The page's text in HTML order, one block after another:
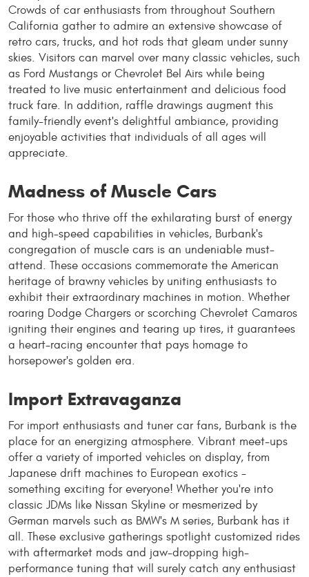
Crowds of car enthusiasts from throughout Southern
California gather to admire an extensive showcase of
retro cars, trucks, and hot rods that gleam under sunny
skies. Visitors can marvel over many classic vehicles, such
as Ford Mustangs or Chevrolet Bel Airs while being
treated to live music entertainment and delicious food
truck fare. In addition, raffle drawings augment this
family-friendly event's delightful ambiance, providing
enjoyable activities that individuals of all ages will
appreciate.
Madness of Muscle Cars
For those who thrive off the exhilarating burst of energy
and high-speed capabilities in vehicles, Burbank's
congregation of muscle cars is an undeniable must-
attend. These occasions commemorate the American
heritage of brawny vehicles by uniting enthusiasts to
exhibit their extraordinary machines in motion. Whether
roaring Dodge Chargers or scorching Chevrolet Camaros
igniting their engines and tearing up tires, it guarantees
a heart-racing encounter that pays homage to
horsepower's golden era.
Import Extravaganza
For import enthusiasts and tuner car fans, Burbank is the
place for an energizing atmosphere. Vibrant meet-ups
offer a variety of imported vehicles on display, from
Japanese drift machines to European exotics -
something exciting for everyone! Whether you're into
classic JDMs like Nissan Skyline or mesmerized by
German marvels such as BMW's M series, Burbank has it
all. These exclusive gatherings spotlight customized rides
with aftermarket mods and jaw-dropping high-
performance tuning that will surely catch any enthusiast